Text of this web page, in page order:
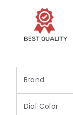
Men&#39;s
Best
Look_RLX-
118240
Brand
Dial Color